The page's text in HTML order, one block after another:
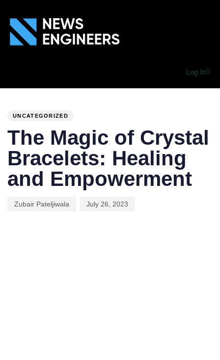
Log In
UNCATEGORIZED
The Magic of Crystal
Bracelets: Healing
and Empowerment
Zubair Pateljiwala July 26, 2023